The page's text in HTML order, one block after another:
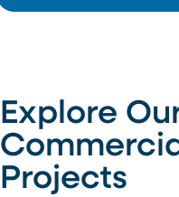
Explore
Projects